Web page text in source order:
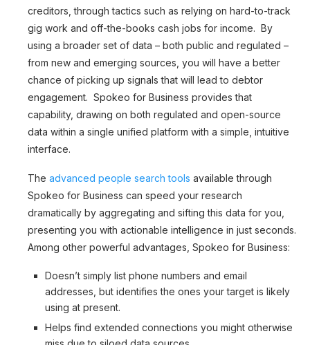
creditors, through tactics such as relying on hard-to-track
gig work and off-the-books cash jobs for income. By
using a broader set of data – both public and regulated –
from new and emerging sources, you will have a better
chance of picking up signals that will lead to debtor
engagement. Spokeo for Business provides that
capability, drawing on both regulated and open-source
data within a single unified platform with a simple, intuitive
interface.
The advanced people search tools available through
Spokeo for Business can speed your research
dramatically by aggregating and sifting this data for you,
presenting you with actionable intelligence in just seconds.
Among other powerful advantages, Spokeo for Business:
Doesn’t simply list phone numbers and email
addresses, but identifies the ones your target is likely
using at present.
Helps find extended connections you might otherwise